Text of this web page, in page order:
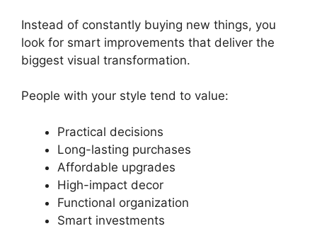
Instead of constantly buying new things, you
look for smart improvements that deliver the
biggest visual transformation.
People with your style tend to value:
Practical decisions
Long-lasting purchases
Affordable upgrades
High-impact decor
Functional organization
Smart investments